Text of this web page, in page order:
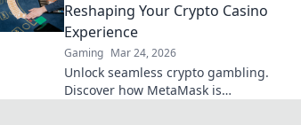
Reshaping Your Crypto Casino
Experience
Gaming Mar 24, 2026
Unlock seamless crypto gambling.
Discover how MetaMask is